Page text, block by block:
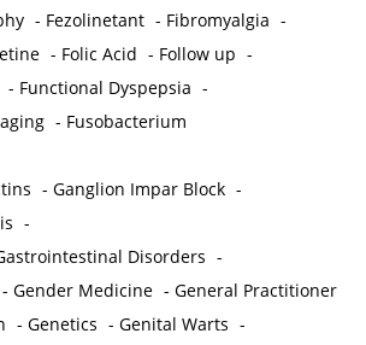
- Fezolinetant - Fibromyalgia -
- Folic Acid - Follow up -
- Functional Dyspepsia -
- Fusobacterium
-Ganglion Impar Block -
-
Disorders -
-Gender Medicine -General Practitioner
-Genetics -Genital Warts -